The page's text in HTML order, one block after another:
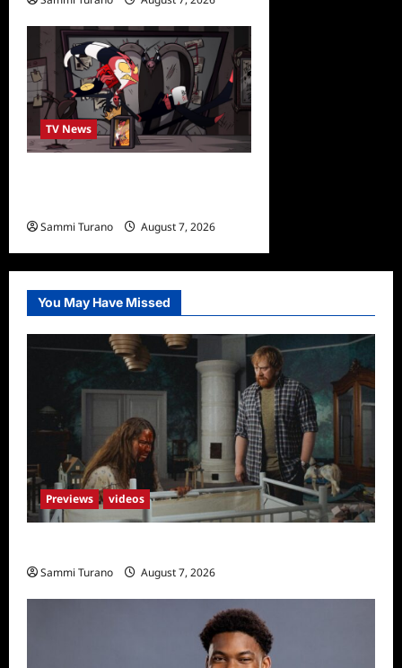
TV News
Sammi Turano August 7, 2026
You May Have Missed
Previews videos
Sammi Turano August 7, 2026